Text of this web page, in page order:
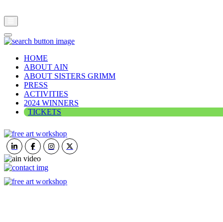
HOME
ABOUT AIN
ABOUT SISTERS GRIMM
PRESS
ACTIVITIES
2024 WINNERS
TICKETS